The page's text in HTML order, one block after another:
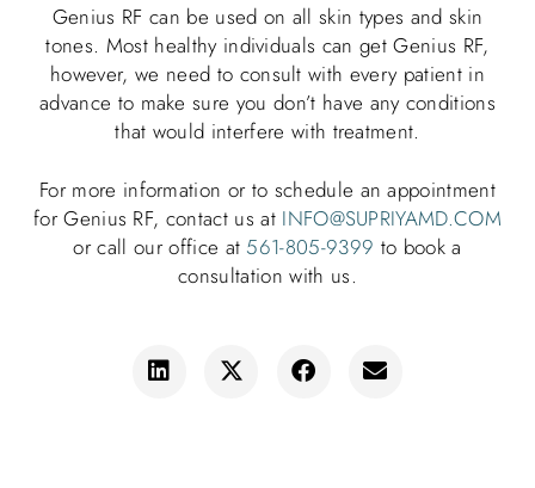
Genius RF can be used on all skin types and skin
tones. Most healthy individuals can get Genius RF,
however, we need to consult with every patient in
advance to make sure you don’t have any conditions
that would interfere with treatment.
For more information or to schedule an appointment
for Genius RF, contact us at INFO@SUPRIYAMD.COM
or call our office at 561-805-9399 to book a
consultation with us.